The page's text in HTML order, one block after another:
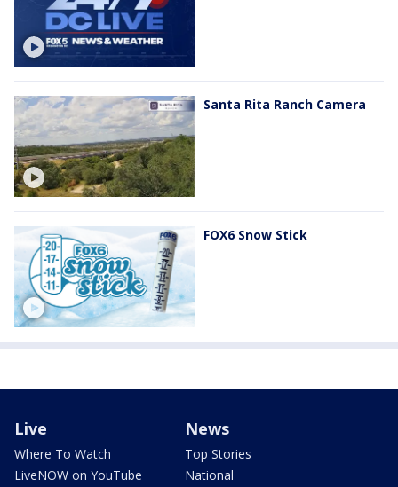
Santa Rita Ranch Camera
FOX6 Snow Stick
Live
Where To Watch
LiveNOW on YouTube
News
Top Stories
National